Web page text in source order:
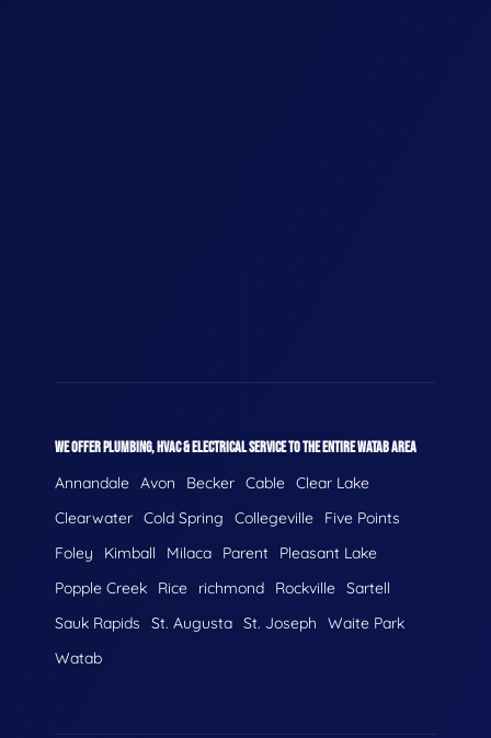
WE OFFER PLUMBING, HVAC & ELECTRICAL SERVICE TO THE ENTIRE WATAB AREA
Annandale Avon Becker Cable Clear Lake
Clearwater Cold Spring Collegeville
Five Points
Foley
Kimball Milaca Parent
Pleasant Lake
Popple Creek
Rice richmond Rockville Sartell
Sauk Rapids
St. Augusta St. Joseph
Waite Park
Watab